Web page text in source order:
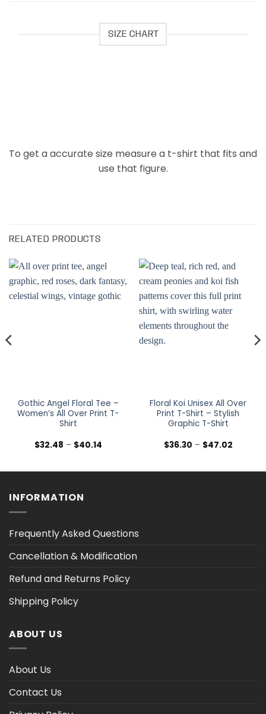
SIZE CHART
To get a accurate size measure a t-shirt that fits and
use that figure.
RELATED PRODUCTS
Gothic Angel Floral Tee –
Women’s All Over Print T-
Shirt
$32.48 – $40.14Price
$40.14
Floral Koi Unisex All Over
Print T-Shirt – Stylish
Graphic T-Shirt
$36.30 – $47.02Price
$47.02
INFORMATION
Frequently Asked Questions
Cancellation & Modification
Refund and Returns Policy
Shipping Policy
ABOUT US
About Us
Contact Us